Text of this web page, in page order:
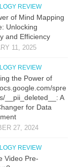
REVIEW
of Mind Mapping
Unlocking
and Efficiency
11, 2025
REVIEW
the Power of
spre
__pii_deleted__: A
for Data
27, 2024
REVIEW
Video Pre-